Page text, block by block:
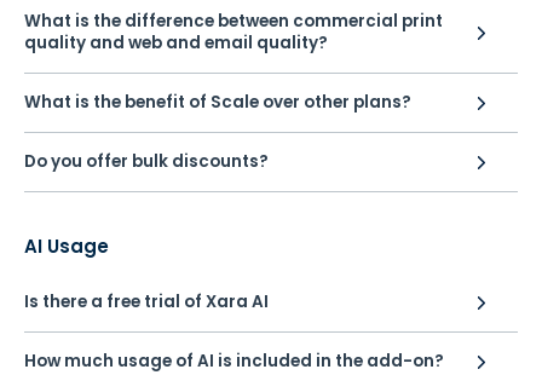
What is the difference between commercial print
quality and web and email quality?
What is the benefit of Scale over other plans?
Do you offer bulk discounts?
AI Usage
Is there a free trial of Xara AI
How much usage of AI is included in the add-on?